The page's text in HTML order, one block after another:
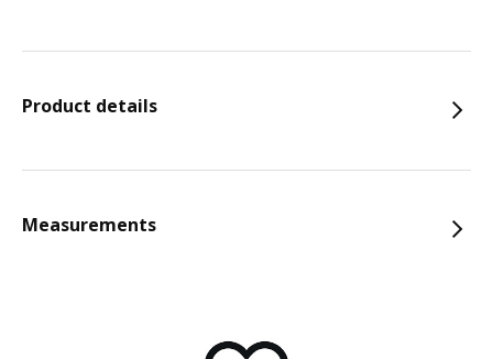
Product details
Measurements